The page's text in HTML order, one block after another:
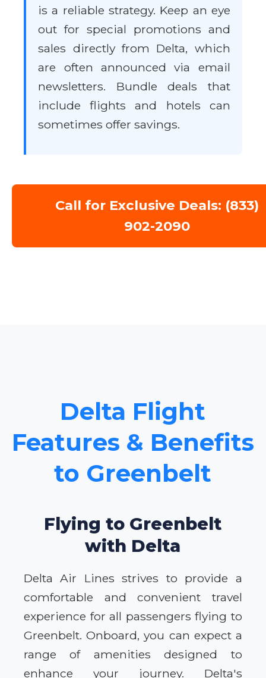
is a reliable strategy. Keep an eye
out for special promotions and
sales directly from Delta, which
are often announced via email
newsletters. Bundle deals that
include flights and hotels can
sometimes offer savings.
Call for Exclusive Deals: (833)
902-2090
Delta Flight
Features & Benefits
to Greenbelt
Flying to Greenbelt
with Delta
Delta Air Lines strives to provide a
comfortable and convenient travel
experience for all passengers flying to
Greenbelt. Onboard, you can expect a
range of amenities designed to
enhance your journey. Delta's